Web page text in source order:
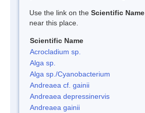
Use the link on the Scientific Name
near this place.
Scientific Name
Acrocladium sp.
Alga sp.
Alga sp./Cyanobacterium
Andreaea cf. gainii
Andreaea depressinervis
Andreaea gainii